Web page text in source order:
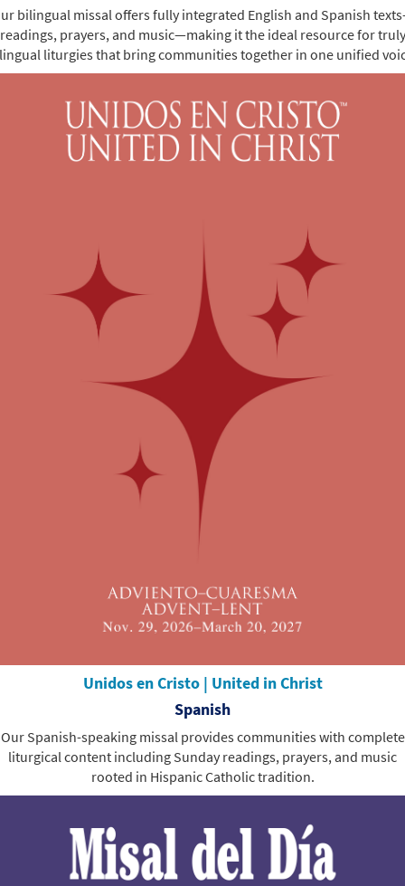
bilingual missal offers fully integrated English and Spanish
readings, prayers, and music—making it the ideal resource for truly
liturgies that bring communities together in one unified
Unidos en Cristo | United in Christ
Spanish
Our Spanish-speaking missal provides communities with complete
liturgical content including Sunday readings, prayers, and music
rooted in Hispanic Catholic tradition.